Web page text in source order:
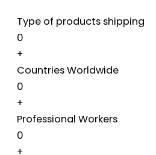
Type of products shipping
0
+
Countries Worldwide
0
+
Professional Workers
0
+